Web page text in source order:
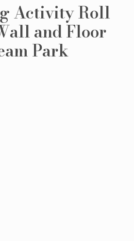
Activity Roll
and Floor
Park